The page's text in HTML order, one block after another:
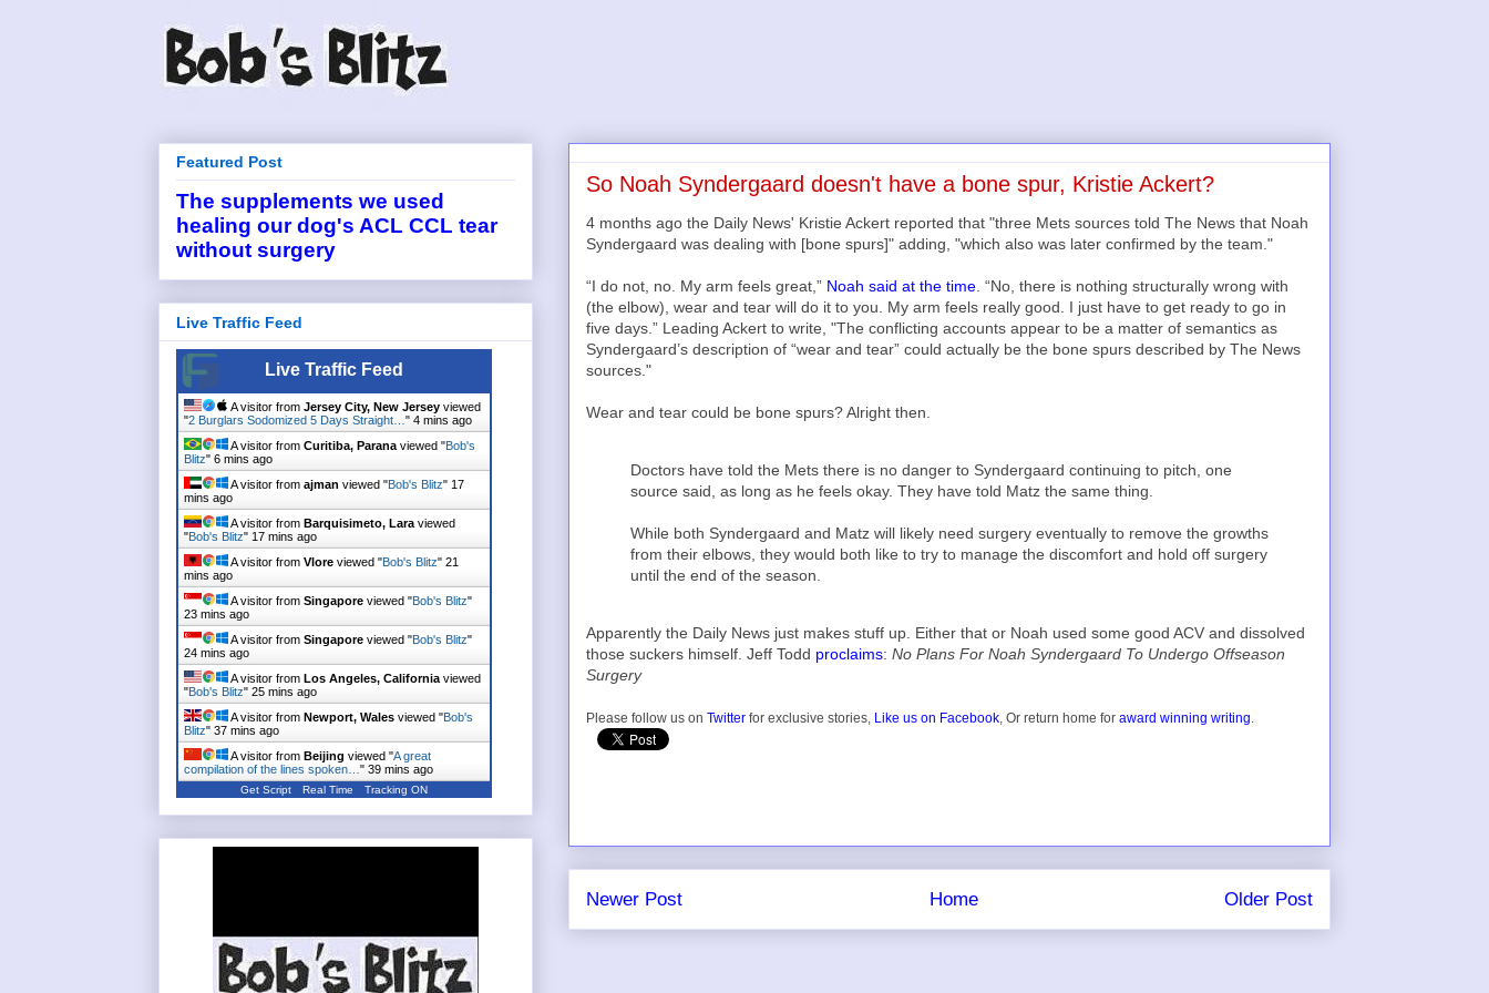
So Noah Syndergaard doesn't have a bone spur, Kristie Ackert?
4 months ago the Daily News' Kristie Ackert reported that "three Mets sources told The News that Noah
Syndergaard was dealing with [bone spurs]" adding, "which also was later confirmed by the team."
“I do not, no. My arm feels great,” Noah said at the time . “No, there is nothing structurally wrong with
(the elbow), wear and tear will do it to you. My arm feels really good. I just have to get ready to go in
five days.” Leading Ackert to write, "The conflicting accounts appear to be a matter of semantics as
Syndergaard’s description of “wear and tear” could actually be the bone spurs described by The News
sources."
Wear and tear could be bone spurs? Alright then.
Doctors have told the Mets there is no danger to Syndergaard continuing to pitch, one
source said, as long as he feels okay. They have told Matz the same thing.
While both Syndergaard and Matz will likely need surgery eventually to remove the growths
from their elbows, they would both like to try to manage the discomfort and hold off surgery
until the end of the season.
Apparently the Daily News just makes stuff up. Either that or Noah used some good ACV and dissolved
those suckers himself. Jeff Todd proclaims: No Plans For Noah Syndergaard To Undergo Offseason
Surgery
Please follow us on Twitter for exclusive stories, Like us on Facebook, Or return home for award winning writing.
Newer Post Older Post
Home
Featured Post
The supplements we used
healing our dog's ACL CCL tear
without surgery
Live Traffic Feed
Live Traffic Feed
A visitor from Jersey City, New Jersey viewed
"2 Burglars Sodomized 5 Days Straight… " 4 mins ago
A visitor from Curitiba, Parana viewed "Bob's
Blitz" 6 mins ago
A visitor from ajman viewed "Bob's Blitz" 17
mins ago
A visitor from Barquisimeto, Lara viewed
"Bob's Blitz" 17 mins ago
A visitor from Vlore viewed "Bob's Blitz" 21
mins ago
A visitor from Singapore viewed "Bob's Blitz"
23 mins ago
A visitor from Singapore viewed "Bob's Blitz"
24 mins ago
A visitor from Los Angeles, California viewed
"Bob's Blitz" 25 mins ago
A visitor from Newport, Wales viewed "Bob's
Blitz" 37 mins ago
A visitor from Beijing viewed "A great
compilation of the lines spoken… " 39 mins ago
Get Script Real Time Tracking ON